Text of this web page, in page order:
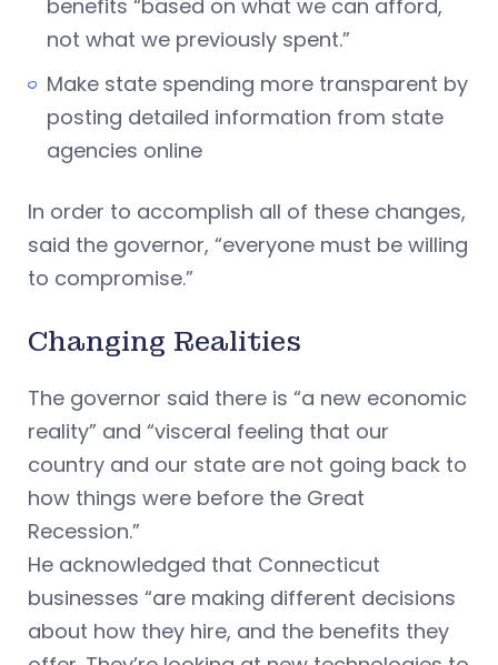
benefits “based on what we can afford,
not what we previously spent.”
Make state spending more transparent by
posting detailed information from state
agencies online
In order to accomplish all of these changes,
said the governor, “everyone must be willing
to compromise.”
Changing Realities
The governor said there is “a new economic
reality” and “visceral feeling that our
country and our state are not going back to
how things were before the Great
Recession.”
He acknowledged that Connecticut
businesses “are making different decisions
about how they hire, and the benefits they